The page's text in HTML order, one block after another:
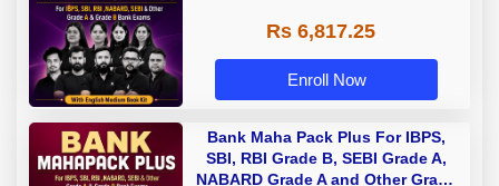
Rs 6,817.25
Enroll Now
Bank Maha Pack Plus For IBPS,
SBI, RBI Grade B, SEBI Grade A,
NABARD Grade A and Other Grade